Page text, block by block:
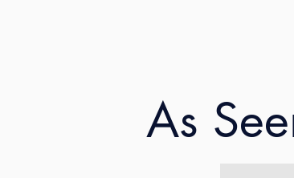
The CLA
female
DATE :
As